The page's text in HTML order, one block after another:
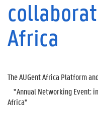
Africa
The AUGent Africa Platform
"Annual Networking Event:
Africa"